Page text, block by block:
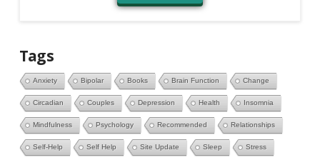
Tags
Anxiety Bipolar Books Brain Function Change
Circadian Couples Depression Health Insomnia
Mindfulness Psychology Recommended Relationships
Self-Help Self Help Site Update Sleep Stress